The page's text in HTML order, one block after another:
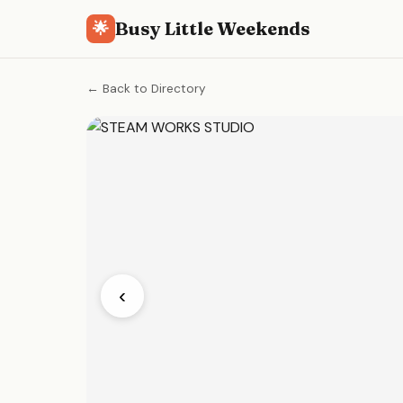
🌟 Busy Little Weekends
← Back to Directory
‹